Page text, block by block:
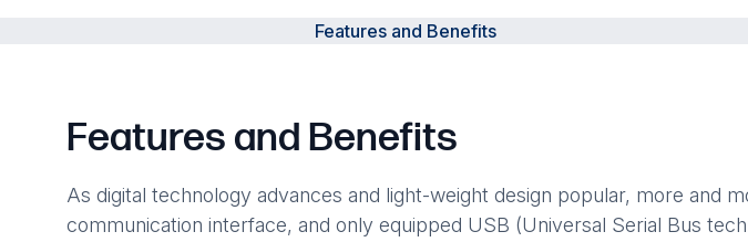
Features and Benefits
Features and Benefits
As digital technology advances and light-weight design popular, more and
communication interface, and only equipped USB (Universal Serial Bus